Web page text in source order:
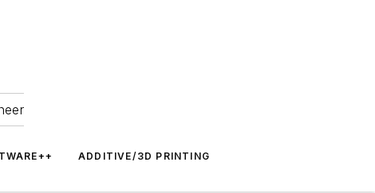
ADDITIVE/3D PRINTING